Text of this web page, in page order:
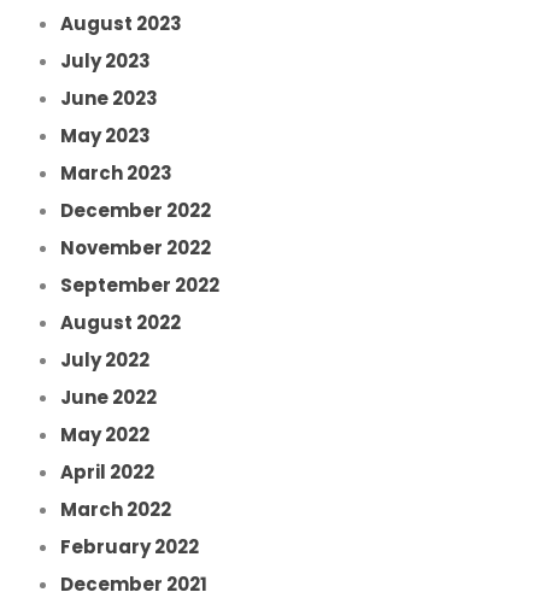
August 2023
July 2023
June 2023
May 2023
March 2023
December 2022
November 2022
September 2022
August 2022
July 2022
June 2022
May 2022
April 2022
March 2022
February 2022
December 2021